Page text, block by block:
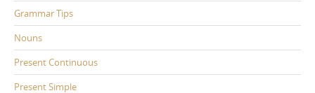
Grammar Tips
Nouns
Present Continuous
Present Simple